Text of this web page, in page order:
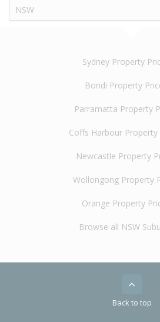
NSW
Sydney Property
Bondi Property
Parramatta Property
Coffs Harbour Property
Newcastle Property
Wollongong Property
Orange Property
Browse all NSW
Back to top